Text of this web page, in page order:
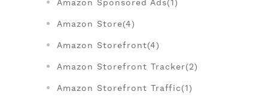
Amazon Sponsored Ads(1)
Amazon Store(4)
Amazon Storefront(4)
Amazon Storefront Tracker(2)
Amazon Storefront Traffic(1)